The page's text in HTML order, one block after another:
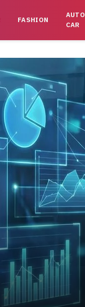
FASHION
AUTO
CAR